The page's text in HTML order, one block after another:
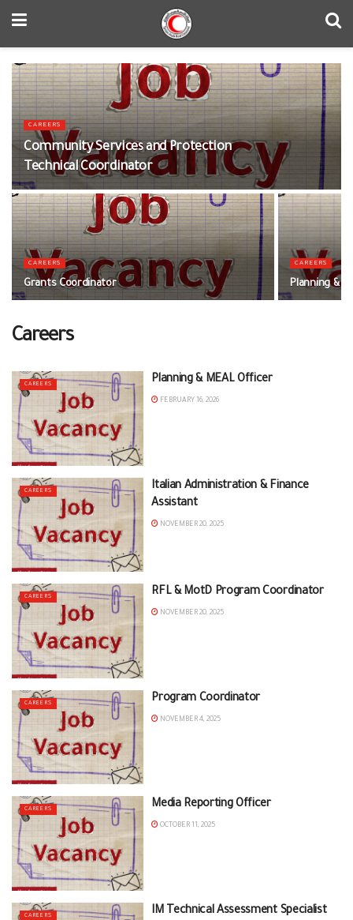
CAREERS
Community Services and Protection
Technical Coordinator
CAREERS
Grants Coordinator
CAREERS
Planning &
Careers
CAREERS Planning & MEAL Officer
FEBRUARY 16, 2026
CAREERS
Italian Administration & Finance
Assistant
NOVEMBER 20, 2025
CAREERS RFL & MotD Program Coordinator
NOVEMBER 20, 2025
CAREERS Program Coordinator
NOVEMBER 4, 2025
CAREERS Media Reporting Officer
OCTOBER 11, 2025
CAREERS IM Technical Assessment Specialist